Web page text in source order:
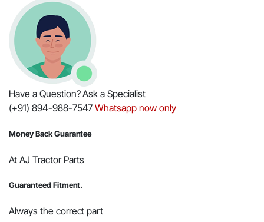
Part
#000021354E08
quantity
Have a Question? Ask a Specialist
(+91) 894-988-7547Whatsapp now only
Money Back Guarantee
At AJ Tractor Parts
Guaranteed Fitment.
Always the correct part